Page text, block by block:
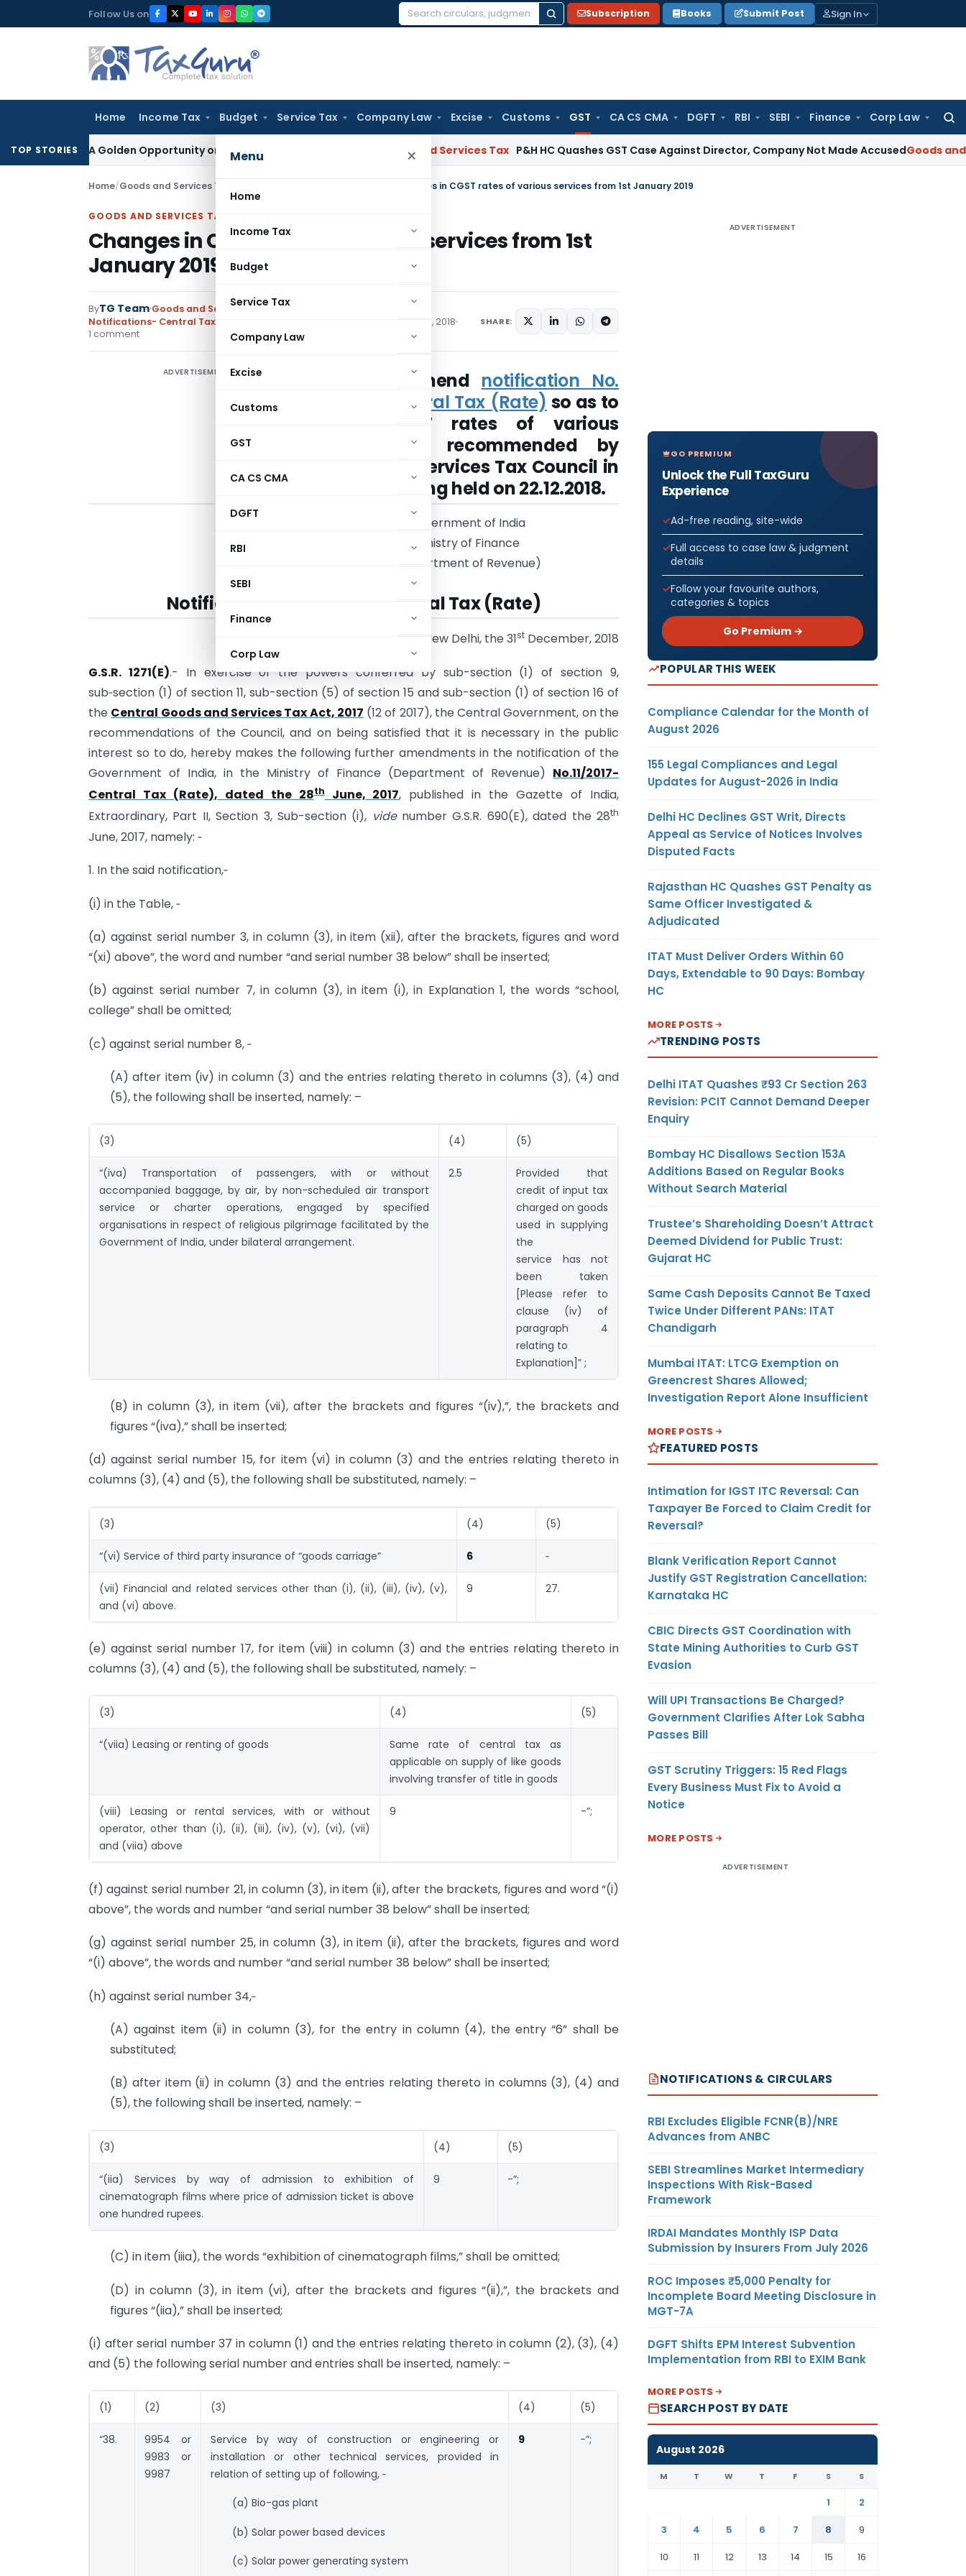
to
Follow Us on
Search
Subscription Books Submit Post Sign In
Home Income Tax Budget Service Tax Company Law Excise Customs GST CA CS CMA DGFT RBI SEBI Finance Corp Law
Menu ×
Home
Income Tax
Budget
Service Tax
Company Law
Excise
Customs
GST
CA CS CMA
DGFT
RBI
SEBI
Finance
Corp Law
TOP STORIES
A Golden Opportunity or Hidden Risk for ECB Borrowers Goods and Services Tax P&H HC Quashes GST Case Against Director, Company Not Made AccusedGoods and
Home/Goods and Services Tax Changes in CGST rates of various services from 1st January 2019
GOODS AND SERVICES TAX
Changes in CGST rates of various services from 1st
January 2019
ByTG Team Goods and Services Tax
Notifications- Central Tax (Rate)
December 31, 2018
1 comment
SHARE:
ADVERTISEMENT Seeks to amend notification No.
11/2017- Central Tax (Rate) so as to
notify CGST rates of various
services as recommended by
Goods and Services Tax Council in
its 31st meeting held on 22.12.2018.
Government of India
Ministry of Finance
(Department of Revenue)
Notification No. 27/2018-Central Tax (Rate)
New Delhi, the 31st December, 2018
G.S.R. 1271(E).- In exercise of the powers conferred by sub-section (1) of section 9,
sub‑section (1) of section 11, sub-section (5) of section 15 and sub-section (1) of section 16 of
the Central Goods and Services Tax Act, 2017 (12 of 2017), the Central Government, on the
recommendations of the Council, and on being satisfied that it is necessary in the public
interest so to do, hereby makes the following further amendments in the notification of the
Government of India, in the Ministry of Finance (Department of Revenue) No.11/2017-
Central Tax (Rate), dated the 28thJune, 2017, published in the Gazette of India,
Extraordinary, Part II, Section 3, Sub-section (i), vide number G.S.R. 690(E), dated the 28th
June, 2017, namely: ‑
1. In the said notification,‑
(i) in the Table, ‑
(a) against serial number 3, in column (3), in item (xii), after the brackets, figures and word
“(xi) above”, the word and number “and serial number 38 below” shall be inserted;
(b) against serial number 7, in column (3), in item (i), in Explanation 1, the words “school,
college” shall be omitted;
(c) against serial number 8, ‑
(A) after item (iv) in column (3) and the entries relating thereto in columns (3), (4) and
(5), the following shall be inserted, namely: –
(3) (4) (5)
“(iva) Transportation of passengers, with or without
accompanied baggage, by air, by non-scheduled air transport
service or charter operations, engaged by specified
organisations in respect of religious pilgrimage facilitated by the
Government of India, under bilateral arrangement.
2.5
Provided that
credit of input tax
charged on goods
used in supplying
the
service has not
been taken
[Please refer to
clause (iv) of
paragraph 4
relating to
Explanation]” ;
(B) in column (3), in item (vii), after the brackets and figures “(iv),”, the brackets and
figures “(iva),” shall be inserted;
(d) against serial number 15, for item (vi) in column (3) and the entries relating thereto in
columns (3), (4) and (5), the following shall be substituted, namely: –
(3) (4) (5)
“(vi) Service of third party insurance of “goods carriage” 6 ‑
(vii) Financial and related services other than (i), (ii), (iii), (iv), (v),
and (vi) above.
9 27.
(e) against serial number 17, for item (viii) in column (3) and the entries relating thereto in
columns (3), (4) and (5), the following shall be substituted, namely: –
(3) (4) (5)
“(viia) Leasing or renting of goods
Same rate of central tax as
applicable on supply of like goods
involving transfer of title in goods
(viii) Leasing or rental services, with or without
operator, other than (i), (ii), (iii), (iv), (v), (vi), (vii)
and (viia) above
9 -”;
(f) against serial number 21, in column (3), in item (ii), after the brackets, figures and word “(i)
above”, the words and number “and serial number 38 below” shall be inserted;
(g) against serial number 25, in column (3), in item (ii), after the brackets, figures and word
“(i) above”, the words and number “and serial number 38 below” shall be inserted;
(h) against serial number 34,‑
(A) against item (ii) in column (3), for the entry in column (4), the entry “6” shall be
substituted;
(B) after item (ii) in column (3) and the entries relating thereto in columns (3), (4) and
(5), the following shall be inserted, namely: –
(3) (4) (5)
“(iia) Services by way of admission to exhibition of
cinematograph films where price of admission ticket is above
one hundred rupees.
9 -”;
(C) in item (iiia), the words “exhibition of cinematograph films,” shall be omitted;
(D) in column (3), in item (vi), after the brackets and figures “(ii),”, the brackets and
figures “(iia),” shall be inserted;
(i) after serial number 37 in column (1) and the entries relating thereto in column (2), (3), (4)
and (5) the following serial number and entries shall be inserted, namely: –
(1) (2) (3) (4) (5)
“38.
9954 or
9983 or
9987
Service by way of construction or engineering or
installation or other technical services, provided in
relation of setting up of following, ‑
(a) Bio-gas plant
(b) Solar power based devices
(c) Solar power generating system
9 -”;
ADVERTISEMENT
GO PREMIUM
Unlock the Full TaxGuru
Experience
Ad-free reading, site-wide
Full access to case law & judgment
details
Follow your favourite authors,
categories & topics
Go Premium →
POPULAR THIS WEEK
Compliance Calendar for the Month of
August 2026
155 Legal Compliances and Legal
Updates for August-2026 in India
Delhi HC Declines GST Writ, Directs
Appeal as Service of Notices Involves
Disputed Facts
Rajasthan HC Quashes GST Penalty as
Same Officer Investigated &
Adjudicated
ITAT Must Deliver Orders Within 60
Days, Extendable to 90 Days: Bombay
HC
MORE POSTS
TRENDING POSTS
Delhi ITAT Quashes ₹93 Cr Section 263
Revision: PCIT Cannot Demand Deeper
Enquiry
Bombay HC Disallows Section 153A
Additions Based on Regular Books
Without Search Material
Trustee’s Shareholding Doesn’t Attract
Deemed Dividend for Public Trust:
Gujarat HC
Same Cash Deposits Cannot Be Taxed
Twice Under Different PANs: ITAT
Chandigarh
Mumbai ITAT: LTCG Exemption on
Greencrest Shares Allowed;
Investigation Report Alone Insufficient
MORE POSTS
FEATURED POSTS
Intimation for IGST ITC Reversal: Can
Taxpayer Be Forced to Claim Credit for
Reversal?
Blank Verification Report Cannot
Justify GST Registration Cancellation:
Karnataka HC
CBIC Directs GST Coordination with
State Mining Authorities to Curb GST
Evasion
Will UPI Transactions Be Charged?
Government Clarifies After Lok Sabha
Passes Bill
GST Scrutiny Triggers: 15 Red Flags
Every Business Must Fix to Avoid a
Notice
MORE POSTS
ADVERTISEMENT
NOTIFICATIONS & CIRCULARS
RBI Excludes Eligible FCNR(B)/NRE
Advances from ANBC
SEBI Streamlines Market Intermediary
Inspections With Risk-Based
Framework
IRDAI Mandates Monthly ISP Data
Submission by Insurers From July 2026
ROC Imposes ₹5,000 Penalty for
Incomplete Board Meeting Disclosure in
MGT-7A
DGFT Shifts EPM Interest Subvention
Implementation from RBI to EXIM Bank
MORE POSTS
SEARCH POST BY DATE
August 2026
M T W T F S S
1
2
3
4 5 6 7 8
9
10
11 12 13 14 15 16